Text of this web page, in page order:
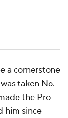
a cornerstone
taken No.
the Pro
him since